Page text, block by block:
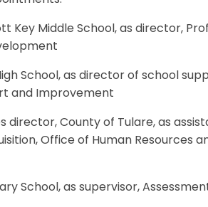
Key Middle School, as director,
School, as director of school
and Improvement
director, County of Tulare, as
Office of Human Resources
School, as supervisor,